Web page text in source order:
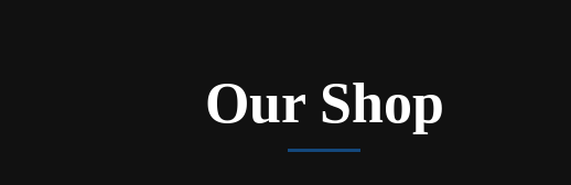
Our Shop